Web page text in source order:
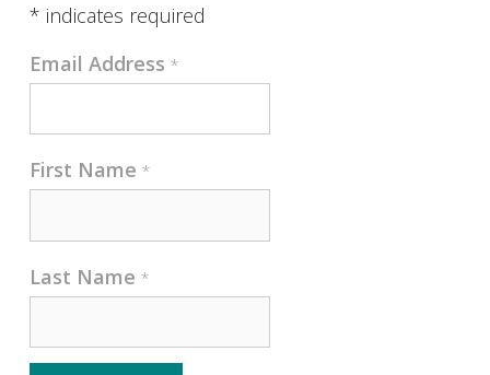
* indicates required
Email Address *
First Name *
Last Name *